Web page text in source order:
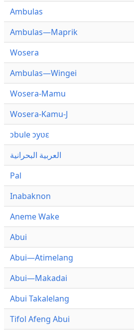
Ambulas
Ambulas—Maprik
Wosera
Ambulas—Wingei
Wosera-Mamu
Wosera-Kamu-J
ɔbule ɔyʋɛ
العربية البحرانية
Pal
Inabaknon
Aneme Wake
Abui
Abui—Atimelang
Abui—Makadai
Abui Takalelang
Tifol Afeng Abui